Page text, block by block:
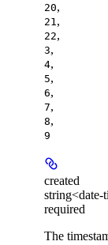
20,
21,
22,
3,
4,
5,
6,
7,
8,
9
created
string<date-
required
The